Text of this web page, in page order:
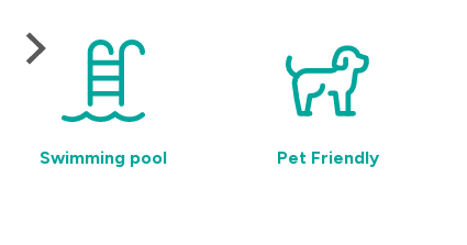
Swimming pool Pet Friendly